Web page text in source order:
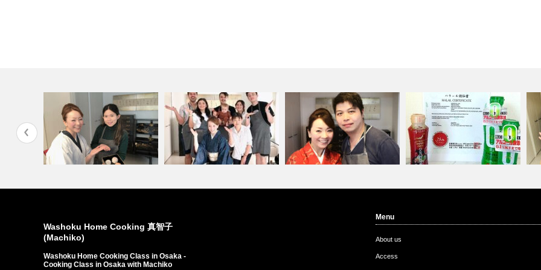
Customers come from …
Washoku Home Cooking 真智子
(Machiko)
Washoku Home Cooking Class in Osaka -
Cooking Class in Osaka with Machiko
Menu
About us
Access